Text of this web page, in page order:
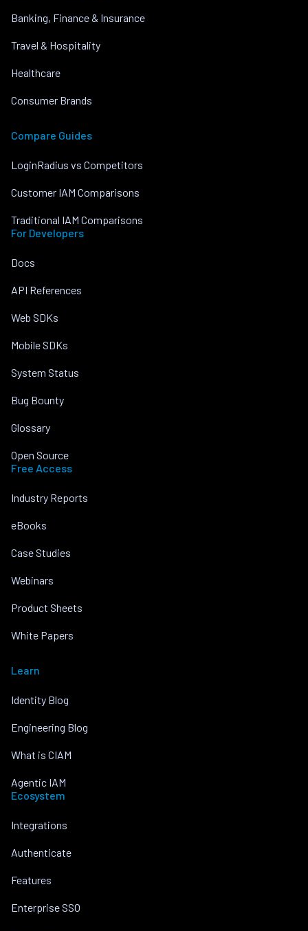
Banking, Finance & Insurance
Travel & Hospitality
Healthcare
Consumer Brands
Compare Guides
LoginRadius vs Competitors
Customer IAM Comparisons
Traditional IAM Comparisons
For Developers
Docs
API References
Web SDKs
Mobile SDKs
System Status
Bug Bounty
Glossary
Open Source
Free Access
Industry Reports
eBooks
Case Studies
Webinars
Product Sheets
White Papers
Learn
Identity Blog
Engineering Blog
What is CIAM
Agentic IAM
Ecosystem
Integrations
Authenticate
Features
Enterprise SSO